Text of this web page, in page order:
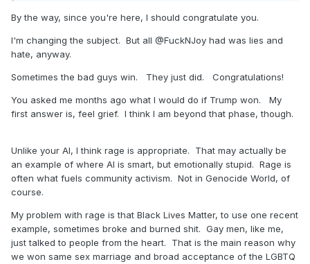
By the way, since you're here, I should congratulate you.
I'm changing the subject. But all @FuckNJoy had was lies and
hate, anyway.
Sometimes the bad guys win. They just did. Congratulations!
You asked me months ago what I would do if Trump won. My
first answer is, feel grief. I think I am beyond that phase, though.
Unlike your AI, I think rage is appropriate. That may actually be
an example of where AI is smart, but emotionally stupid. Rage is
often what fuels community activism. Not in Genocide World, of
course.
My problem with rage is that Black Lives Matter, to use one recent
example, sometimes broke and burned shit. Gay men, like me,
just talked to people from the heart. That is the main reason why
we won same sex marriage and broad acceptance of the LGBTQ